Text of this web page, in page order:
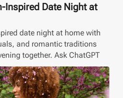
Inspired Date Night at
date night at home with
and romantic traditions
together. Ask ChatGPT